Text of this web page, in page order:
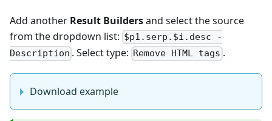
Add another Result Buildersand select the source
from the dropdown list: $p1.serp.$i.desc -
Description . Select type: Remove HTML tags .
Download example